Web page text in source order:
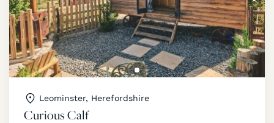
Leominster, Herefordshire
Curious Calf